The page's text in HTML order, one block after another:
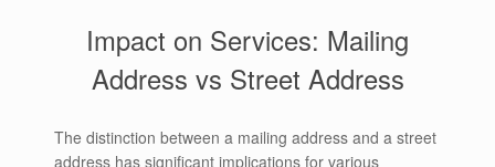
Impact on Services: Mailing
Address vs Street Address
The distinction between a mailing address and a street
address has significant implications for various